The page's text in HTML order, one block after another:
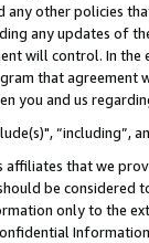
any other policies
any updates of
will control. In
that agreement
you and us
that we
be considered
only to the